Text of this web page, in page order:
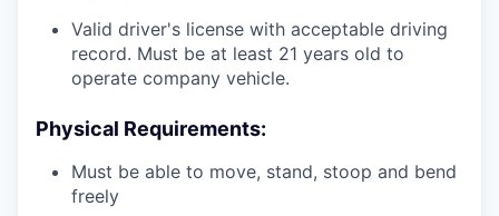
Valid driver's license with acceptable driving
record. Must be at least 21 years old to
operate company vehicle.
Physical Requirements:
Must be able to move, stand, stoop and bend
freely